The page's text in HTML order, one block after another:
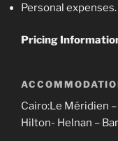
Personal expenses.
Pricing
Cairo:Le Méridien
Hilton- Helnan –